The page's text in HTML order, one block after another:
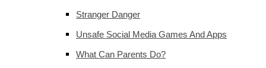
Stranger Danger
Unsafe Social Media Games And Apps
What Can Parents Do?